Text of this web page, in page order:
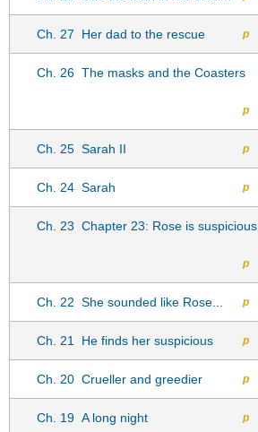
Ch. 27 Her dad to the rescue p
Ch. 26 The masks and the Coasters
p
Ch. 25 Sarah II p
Ch. 24 Sarah p
Ch. 23 Chapter 23: Rose is suspicious
p
Ch. 22 She sounded like Rose... p
Ch. 21 He finds her suspicious p
Ch. 20 Crueller and greedier p
Ch. 19 A long night p